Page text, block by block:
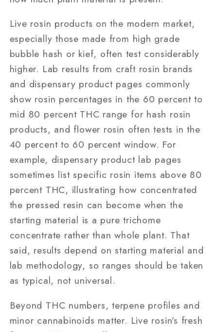
Live rosin products on the modern market,
especially those made from high grade
bubble hash or kief, often test considerably
higher. Lab results from craft rosin brands
and dispensary product pages commonly
show rosin percentages in the 60 percent to
mid 80 percent THC range for hash rosin
products, and flower rosin often tests in the
40 percent to 60 percent window. For
example, dispensary product lab pages
sometimes list specific rosin items above 80
percent THC, illustrating how concentrated
the pressed resin can become when the
starting material is a pure trichome
concentrate rather than whole plant. That
said, results depend on starting material and
lab methodology, so ranges should be taken
as typical, not universal.
Beyond THC numbers, terpene profiles and
minor cannabinoids matter. Live rosin’s fresh